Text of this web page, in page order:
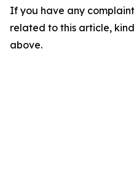
If you have any
related to this article,
above.